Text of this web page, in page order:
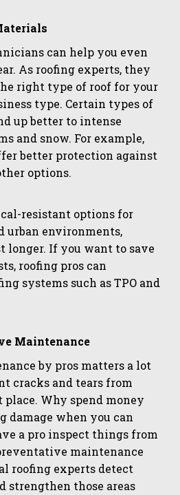
can help you even
As roofing experts, they
right type of roof for your
type. Certain types of
up better to intense
and snow. For example,
better protection against
options.
resistant options for
urban environments,
longer. If you want to save
roofing pros can
systems such as TPO and
Maintenance
by pros matters a lot
cracks and tears from
Why spend money
damage when you can
a pro inspect things from
maintenance
roofing experts detect
strengthen those areas